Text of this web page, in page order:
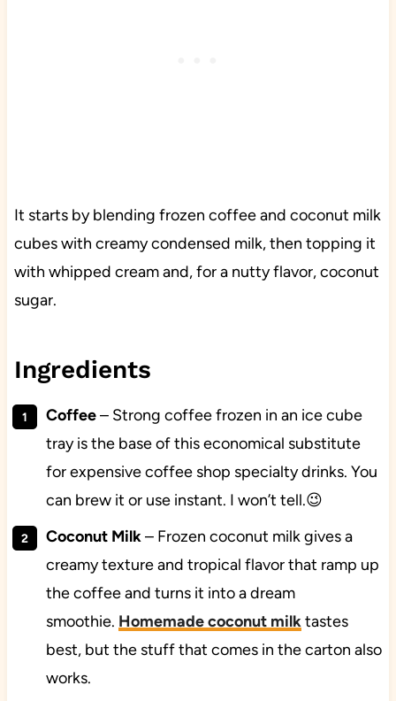
It starts by blending frozen coffee and coconut milk
cubes with creamy condensed milk, then topping it
with whipped cream and, for a nutty flavor, coconut
sugar.
Ingredients
Coffee– Strong coffee frozen in an ice cube
tray is the base of this economical substitute
for expensive coffee shop specialty drinks. You
can brew it or use instant. I won’t tell.😉
Coconut Milk– Frozen coconut milk gives a
creamy texture and tropical flavor that ramp up
the coffee and turns it into a dream
smoothie. Homemade coconut milktastes
best, but the stuff that comes in the carton also
works.